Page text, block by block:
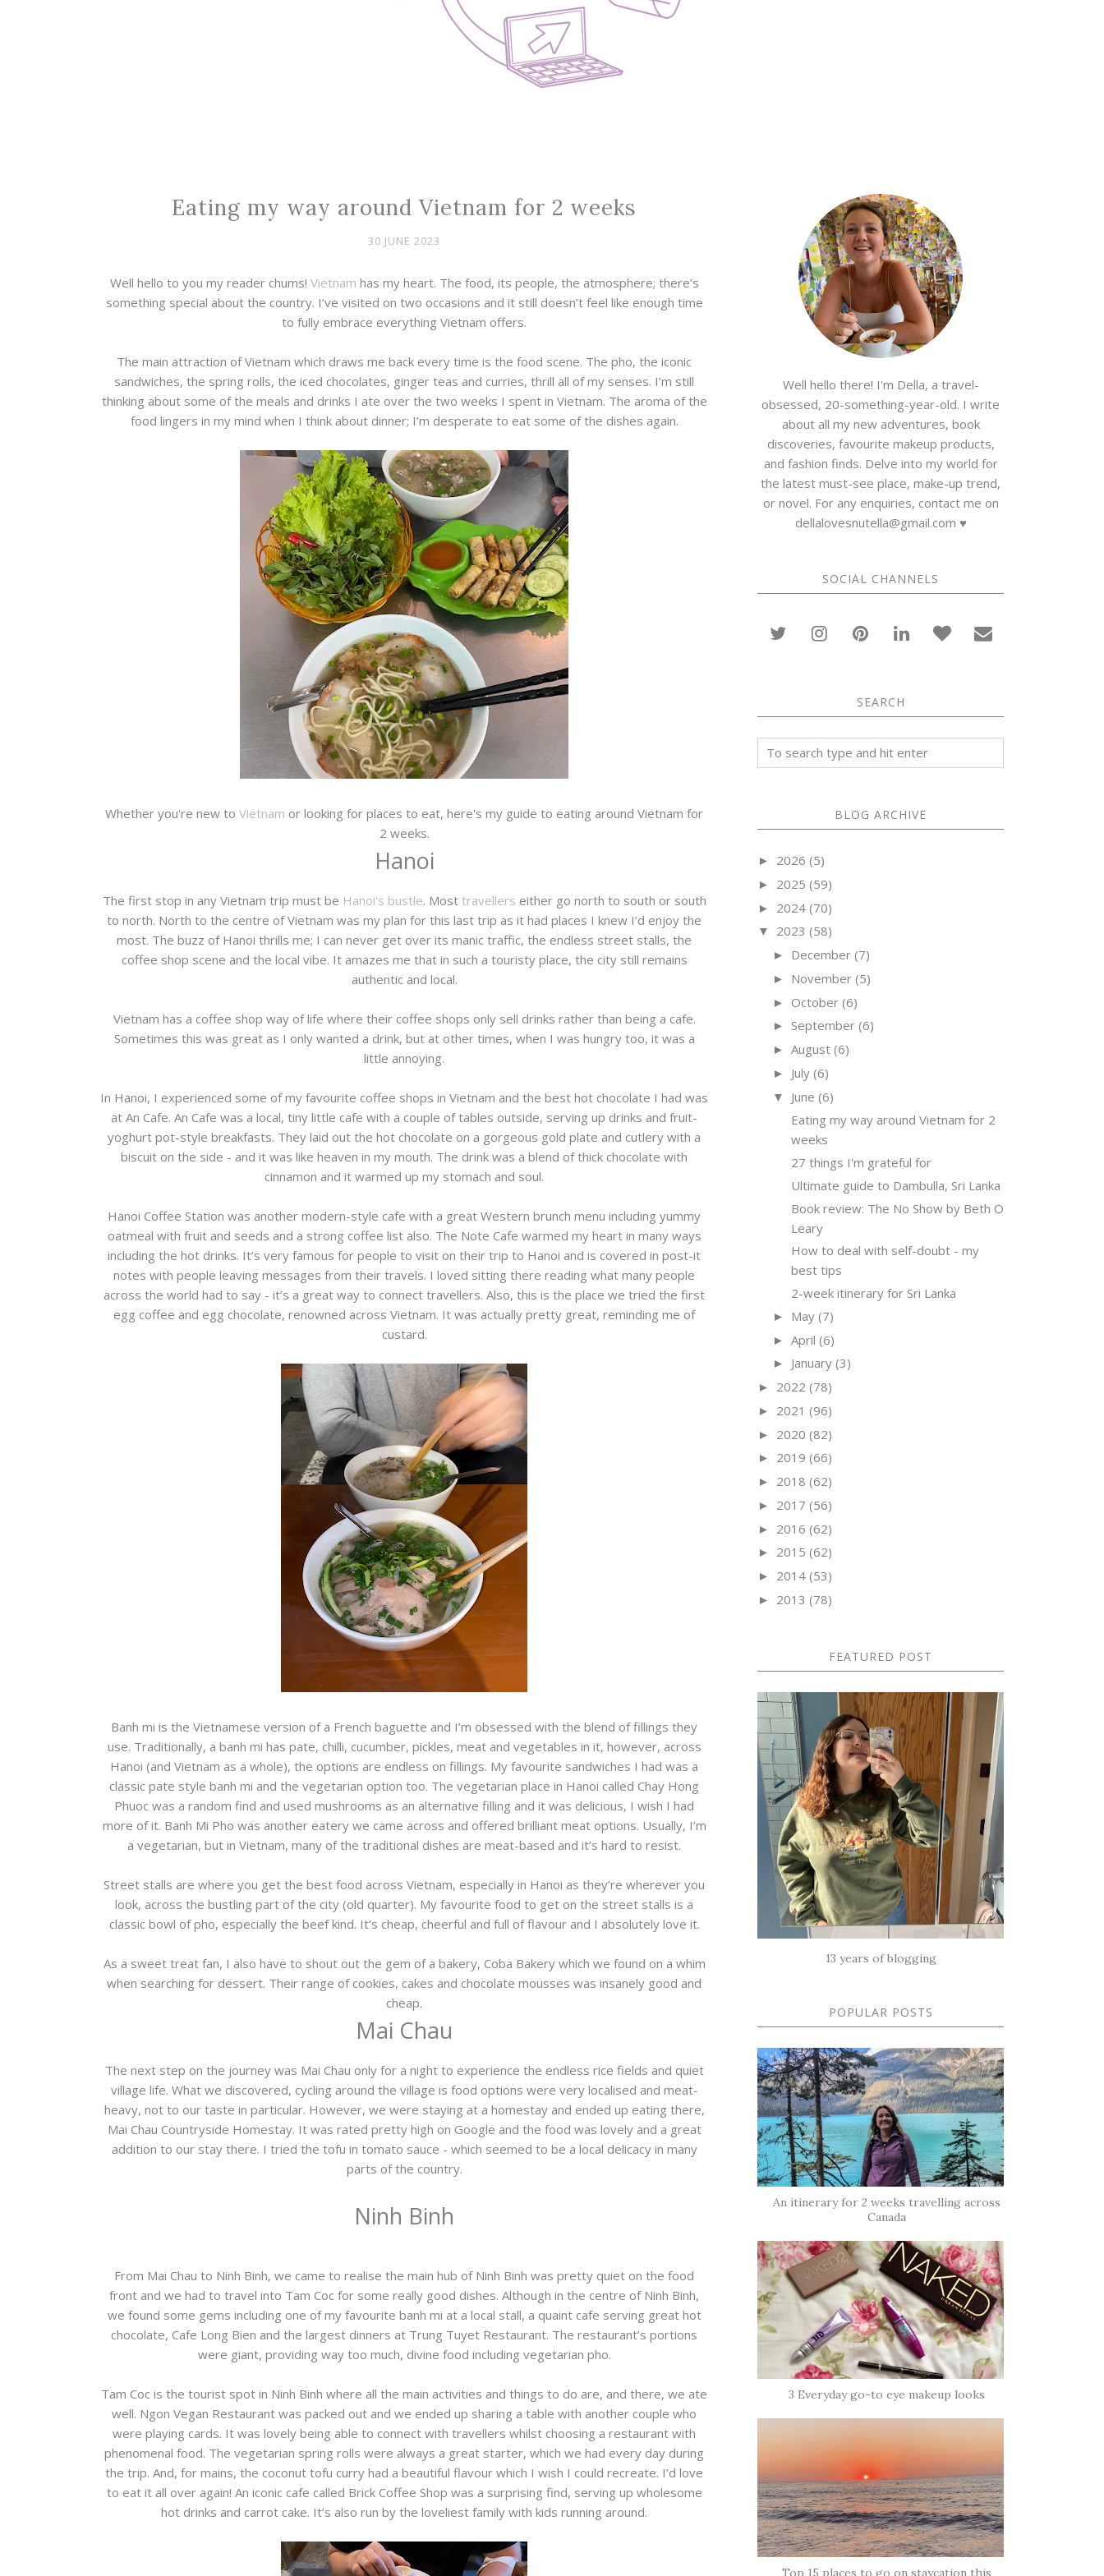
Eating my way around Vietnam for 2 weeks
30 JUNE 2023
Well hello to you my reader chums! Vietnam has my heart. The food, its people, the atmosphere; there’s
something special about the country. I’ve visited on two occasions and it still doesn’t feel like enough time
to fully embrace everything Vietnam offers.
The main attraction of Vietnam which draws me back every time is the food scene. The pho, the iconic
sandwiches, the spring rolls, the iced chocolates, ginger teas and curries, thrill all of my senses. I’m still
thinking about some of the meals and drinks I ate over the two weeks I spent in Vietnam. The aroma of the
food lingers in my mind when I think about dinner; I’m desperate to eat some of the dishes again.
Whether you're new to Vietnam or looking for places to eat, here's my guide to eating around Vietnam for
2 weeks.
Hanoi
The first stop in any Vietnam trip must be Hanoi's bustle. Most travellers either go north to south or south
to north. North to the centre of Vietnam was my plan for this last trip as it had places I knew I’d enjoy the
most. The buzz of Hanoi thrills me; I can never get over its manic traffic, the endless street stalls, the
coffee shop scene and the local vibe. It amazes me that in such a touristy place, the city still remains
authentic and local.
Vietnam has a coffee shop way of life where their coffee shops only sell drinks rather than being a cafe.
Sometimes this was great as I only wanted a drink, but at other times, when I was hungry too, it was a
little annoying.
In Hanoi, I experienced some of my favourite coffee shops in Vietnam and the best hot chocolate I had was
at An Cafe. An Cafe was a local, tiny little cafe with a couple of tables outside, serving up drinks and fruit-
yoghurt pot-style breakfasts. They laid out the hot chocolate on a gorgeous gold plate and cutlery with a
biscuit on the side - and it was like heaven in my mouth. The drink was a blend of thick chocolate with
cinnamon and it warmed up my stomach and soul.
Hanoi Coffee Station was another modern-style cafe with a great Western brunch menu including yummy
oatmeal with fruit and seeds and a strong coffee list also. The Note Cafe warmed my heart in many ways
including the hot drinks. It’s very famous for people to visit on their trip to Hanoi and is covered in post-it
notes with people leaving messages from their travels. I loved sitting there reading what many people
across the world had to say - it’s a great way to connect travellers. Also, this is the place we tried the first
egg coffee and egg chocolate, renowned across Vietnam. It was actually pretty great, reminding me of
custard.
Banh mi is the Vietnamese version of a French baguette and I’m obsessed with the blend of fillings they
use. Traditionally, a banh mi has pate, chilli, cucumber, pickles, meat and vegetables in it, however, across
Hanoi (and Vietnam as a whole), the options are endless on fillings. My favourite sandwiches I had was a
classic pate style banh mi and the vegetarian option too. The vegetarian place in Hanoi called Chay Hong
Phuoc was a random find and used mushrooms as an alternative filling and it was delicious, I wish I had
more of it. Banh Mi Pho was another eatery we came across and offered brilliant meat options. Usually, I’m
a vegetarian, but in Vietnam, many of the traditional dishes are meat-based and it’s hard to resist.
Street stalls are where you get the best food across Vietnam, especially in Hanoi as they’re wherever you
look, across the bustling part of the city (old quarter). My favourite food to get on the street stalls is a
classic bowl of pho, especially the beef kind. It’s cheap, cheerful and full of flavour and I absolutely love it.
As a sweet treat fan, I also have to shout out the gem of a bakery, Coba Bakery which we found on a whim
when searching for dessert. Their range of cookies, cakes and chocolate mousses was insanely good and
cheap.
Mai Chau
The next step on the journey was Mai Chau only for a night to experience the endless rice fields and quiet
village life. What we discovered, cycling around the village is food options were very localised and meat-
heavy, not to our taste in particular. However, we were staying at a homestay and ended up eating there,
Mai Chau Countryside Homestay. It was rated pretty high on Google and the food was lovely and a great
addition to our stay there. I tried the tofu in tomato sauce - which seemed to be a local delicacy in many
parts of the country.
Ninh Binh
From Mai Chau to Ninh Binh, we came to realise the main hub of Ninh Binh was pretty quiet on the food
front and we had to travel into Tam Coc for some really good dishes. Although in the centre of Ninh Binh,
we found some gems including one of my favourite banh mi at a local stall, a quaint cafe serving great hot
chocolate, Cafe Long Bien and the largest dinners at Trung Tuyet Restaurant. The restaurant’s portions
were giant, providing way too much, divine food including vegetarian pho.
Tam Coc is the tourist spot in Ninh Binh where all the main activities and things to do are, and there, we ate
well. Ngon Vegan Restaurant was packed out and we ended up sharing a table with another couple who
were playing cards. It was lovely being able to connect with travellers whilst choosing a restaurant with
phenomenal food. The vegetarian spring rolls were always a great starter, which we had every day during
the trip. And, for mains, the coconut tofu curry had a beautiful flavour which I wish I could recreate. I’d love
to eat it all over again! An iconic cafe called Brick Coffee Shop was a surprising find, serving up wholesome
hot drinks and carrot cake. It’s also run by the loveliest family with kids running around.
Well hello there! I'm Della, a travel-
obsessed, 20-something-year-old. I write
about all my new adventures, book
discoveries, favourite makeup products,
and fashion finds. Delve into my world for
the latest must-see place, make-up trend,
or novel. For any enquiries, contact me on
dellalovesnutella@gmail.com ♥
SOCIAL CHANNELS
SEARCH
BLOG ARCHIVE
► 2026 (5)
► 2025 (59)
► 2024 (70)
▼ 2023 (58)
► December (7)
► November (5)
► October (6)
► September (6)
► August (6)
► July (6)
▼ June (6)
Eating my way around Vietnam for 2
weeks
27 things I'm grateful for
Ultimate guide to Dambulla, Sri Lanka
Book review: The No Show by Beth O
Leary
How to deal with self-doubt - my
best tips
2-week itinerary for Sri Lanka
► May (7)
► April (6)
► January (3)
► 2022 (78)
► 2021 (96)
► 2020 (82)
► 2019 (66)
► 2018 (62)
► 2017 (56)
► 2016 (62)
► 2015 (62)
► 2014 (53)
► 2013 (78)
FEATURED POST
13 years of blogging
POPULAR POSTS
An itinerary for 2 weeks travelling across
Canada
3 Everyday go-to eye makeup looks
Top 15 places to go on staycation this